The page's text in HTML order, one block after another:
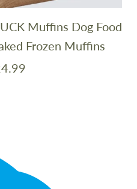
Muffins Dog Food
Frozen Muffins